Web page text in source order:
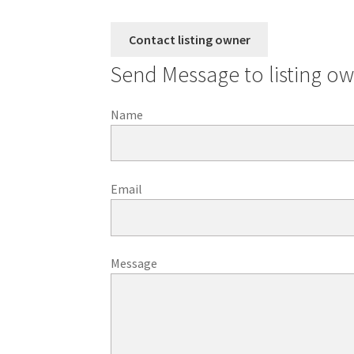
Send Message to listing
Name
Email
Message